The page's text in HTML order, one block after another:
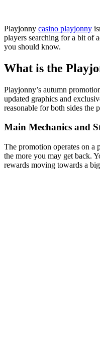
Playjonny casino playjonny
players searching for a bit of
you should know.
What is the
Playjonny’s autumn
updated graphics and
reasonable for both sides the
Main Mechanics and
The promotion operates on a
the more you may get back.
rewards moving towards a